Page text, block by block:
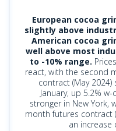
European cocoa
slightly above
American cocoa
well above most
to -10% range.
react, with the second
contract (May
January, up 5.2%
stronger in New York,
month futures contract
an increase